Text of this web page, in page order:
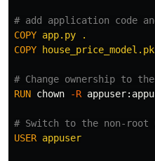
# add application code
COPY app.py .
COPY
# Change ownership to
RUN chown -R
# Switch to the non-root
USER appuser